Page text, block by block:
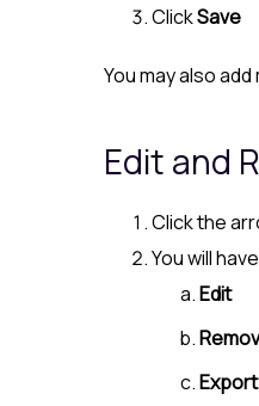
ClickSave
You may also
Edit and
Click the
You will
Edit